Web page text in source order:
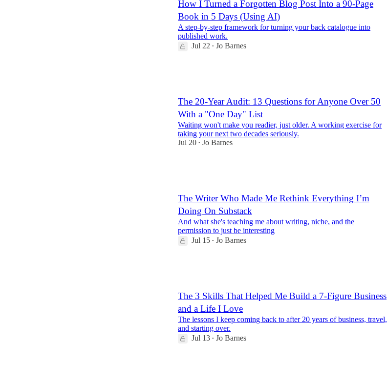
How I Turned a Forgotten Blog Post Into a 90-Page
Book in 5 Days (Using AI)
A step-by-step framework for turning your back catalogue into
published work.
Jul 22 • Jo Barnes
The 20-Year Audit: 13 Questions for Anyone Over 50
With a "One Day" List
Waiting won't make you readier, just older. A working exercise for
taking your next two decades seriously.
Jul 20 • Jo Barnes
The Writer Who Made Me Rethink Everything I’m
Doing On Substack
And what she's teaching me about writing, niche, and the
permission to just be interesting
Jul 15 • Jo Barnes
The 3 Skills That Helped Me Build a 7-Figure Business
and a Life I Love
The lessons I keep coming back to after 20 years of business, travel,
and starting over.
Jul 13 • Jo Barnes